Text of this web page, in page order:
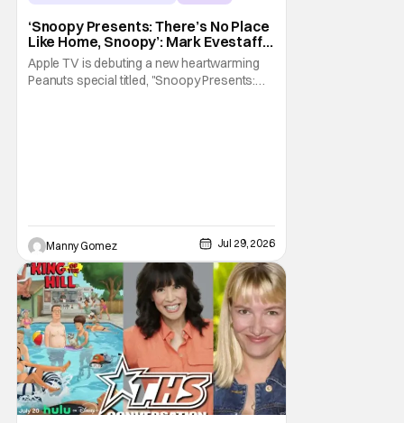
‘Snoopy Presents: There’s No Place
Like Home, Snoopy’: Mark Evestaff
On What Makes Snoopy’s Home
Special
Apple TV is debuting a new heartwarming
Peanuts special titled, "Snoopy Presents:
Manny Gomez Jul 29, 2026